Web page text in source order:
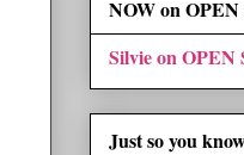
NOW on
Silvie on OPEN
Just so you